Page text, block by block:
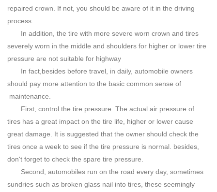
repaired crown. If not, you should be aware of it in the driving
process.
In addition, the tire with more severe worn crown and tires
severely worn in the middle and shoulders for higher or lower tire
pressure are not suitable for highway
In fact,besides before travel, in daily, automobile owners
should pay more attention to the basic common sense of
maintenance.
First, control the tire pressure. The actual air pressure of
tires has a great impact on the tire life, higher or lower cause
great damage. It is suggested that the owner should check the
tires once a week to see if the tire pressure is normal. besides,
don't forget to check the spare tire pressure.
Second, automobiles run on the road every day, sometimes
sundries such as broken glass nail into tires, these seemingly